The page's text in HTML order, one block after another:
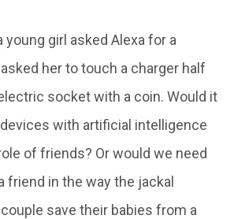
young girl asked Alexa for a
her to touch a charger half
socket with a coin. Would it
with artificial intelligence
of friends? Or would we need
friend in the way the jackal
save their babies from a